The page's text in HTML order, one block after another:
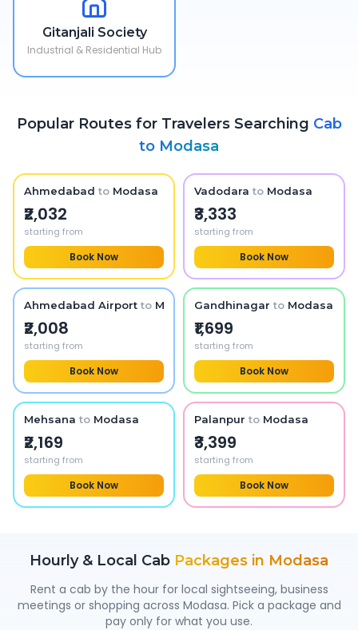
Gitanjali Society
Industrial & Residential Hub
Popular Routes for Travelers Searching Cab
to Modasa
Ahmedabad to Modasa
₹2,032
starting from
Book Now
Vadodara to Modasa
₹3,333
starting from
Book Now
Ahmedabad Airport to Modasa
₹2,008
starting from
Book Now
Gandhinagar to Modasa
₹1,699
starting from
Book Now
Mehsana to Modasa
₹2,169
starting from
Book Now
Palanpur to Modasa
₹3,399
starting from
Book Now
Hourly & Local Cab Packages in Modasa
Rent a cab by the hour for local sightseeing, business
meetings or shopping across Modasa. Pick a package and
pay only for what you use.